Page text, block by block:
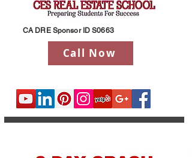
Call Now
CA DRE Sponsor ID S0663